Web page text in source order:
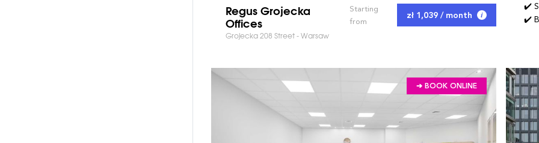
Regus Grojecka
Offices
Grojecka 208 Street - Warsaw
Starting
from
zł 1,039 / month
✔️
✔️
➔ BOOK ONLINE